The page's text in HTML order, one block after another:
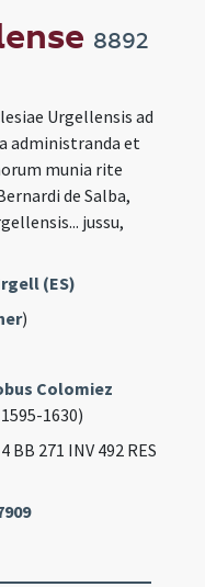
8892
Urgellensis ad
administranda et
munia rite
de Salba,
jussu,
(ES)
)
Colomiez
1630)
BB 271 INV 492 RES